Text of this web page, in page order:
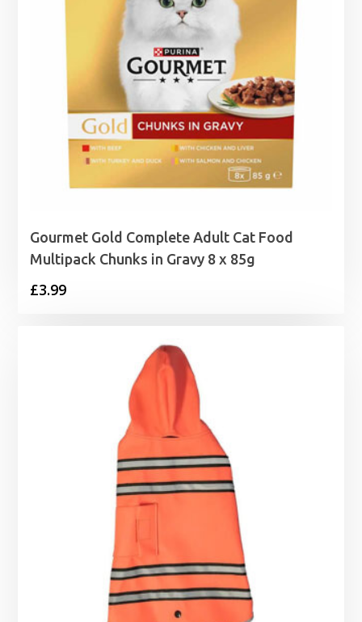
Gourmet Gold Complete Adult Cat Food
Multipack Chunks in Gravy 8 x 85g
£3.99